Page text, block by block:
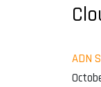
ADN